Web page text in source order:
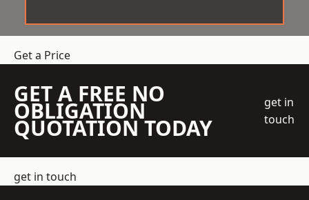
Get a Price
GET A FREE NO
OBLIGATION
QUOTATION TODAY
get in
touch
get in touch